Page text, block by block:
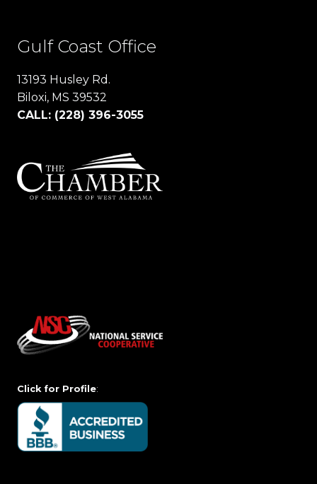
Gulf Coast Office
13193 Husley Rd.
Biloxi, MS 39532
CALL: (228) 396-3055
Click for Profile: